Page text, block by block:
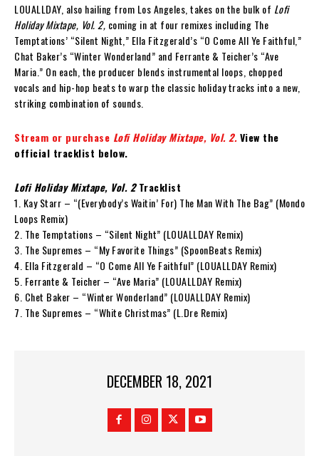
LOUALLDAY, also hailing from Los Angeles, takes on the bulk of Lofi
Holiday Mixtape, Vol. 2, coming in at four remixes including The
Temptations’ “Silent Night,” Ella Fitzgerald’s “O Come All Ye Faithful,”
Chat Baker’s “Winter Wonderland” and Ferrante & Teicher’s “Ave
Maria.” On each, the producer blends instrumental loops, chopped
vocals and hip-hop beats to warp the classic holiday tracks into a new,
striking combination of sounds.
Stream or purchase Lofi Holiday Mixtape, Vol. 2. View the
official tracklist below.
Lofi Holiday Mixtape, Vol. 2Tracklist
1. Kay Starr – “(Everybody’s Waitin’ For) The Man With The Bag” (Mondo
Loops Remix)
2. The Temptations – “Silent Night” (LOUALLDAY Remix)
3. The Supremes – “My Favorite Things” (SpoonBeats Remix)
4. Ella Fitzgerald – “O Come All Ye Faithful” (LOUALLDAY Remix)
5. Ferrante & Teicher – “Ave Maria” (LOUALLDAY Remix)
6. Chet Baker – “Winter Wonderland” (LOUALLDAY Remix)
7. The Supremes – “White Christmas” (L.Dre Remix)
DECEMBER 18, 2021